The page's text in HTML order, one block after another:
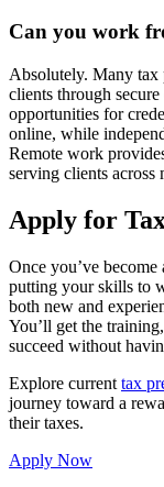
Can you work
Absolutely. Many tax
clients through
opportunities for
online, while
Remote work
serving clients across
Apply for
Once you’ve
putting your skills to
both new and
You’ll get the
succeed without
Explore current tax
journey toward a
their taxes.
Apply Now